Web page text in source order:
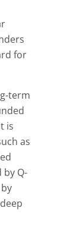
for
term
is
as
by Q-